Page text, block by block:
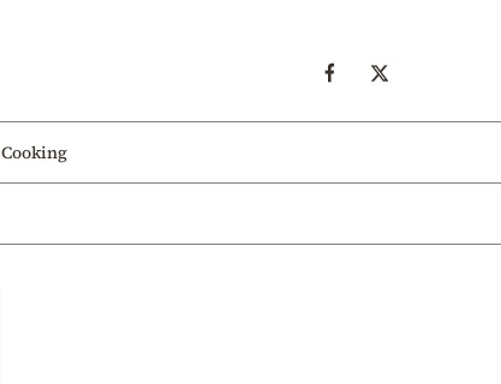
Cooking